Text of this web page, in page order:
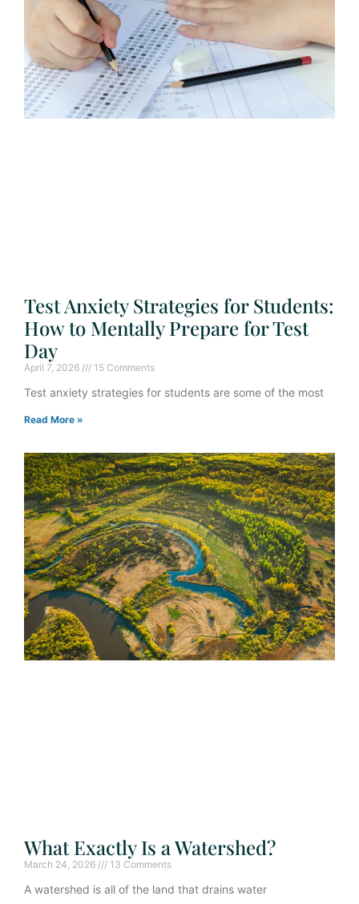
Test Anxiety Strategies for Students:
How to Mentally Prepare for Test
Day
April 7, 2026 15 Comments
Test anxiety strategies for students are some of the most
Read More »
What Exactly Is a Watershed?
March 24, 2026 13 Comments
A watershed is all of the land that drains water